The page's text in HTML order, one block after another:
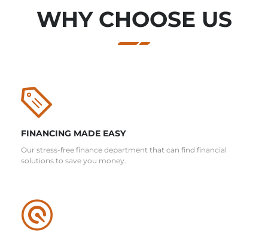
WHY CHOOSE US
FINANCING MADE EASY
Our stress-free finance department that can find financial
solutions to save you money.